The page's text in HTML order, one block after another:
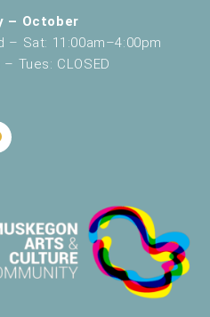
– October
– Sat: 11:00am–4:00pm
– Tues: CLOSED